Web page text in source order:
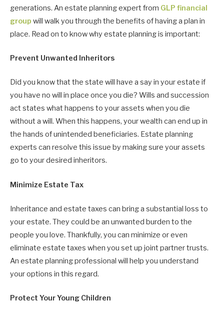
generations. An estate planning expert from GLP financial
group will walk you through the benefits of having a plan in
place. Read on to know why estate planning is important:
Prevent Unwanted Inheritors
Did you know that the state will have a say in your estate if
you have no will in place once you die? Wills and succession
act states what happens to your assets when you die
without a will. When this happens, your wealth can end up in
the hands of unintended beneficiaries. Estate planning
experts can resolve this issue by making sure your assets
go to your desired inheritors.
Minimize Estate Tax
Inheritance and estate taxes can bring a substantial loss to
your estate. They could be an unwanted burden to the
people you love. Thankfully, you can minimize or even
eliminate estate taxes when you set up joint partner trusts.
An estate planning professional will help you understand
your options in this regard.
Protect Your Young Children